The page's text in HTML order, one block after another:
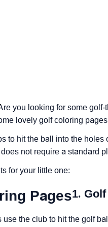
you looking for some
lovely golf coloring
to hit the ball into the
not require a standard
for your little one:
Pages1.
the club to hit the golf